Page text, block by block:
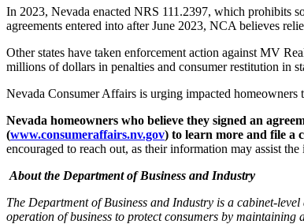
In 2023, Nevada enacted NRS 111.2397, which prohibits
agreements entered into after June 2023, NCA believes
Other states have taken enforcement action against MV
millions of dollars in penalties and consumer restitution in
Nevada Consumer Affairs is urging impacted homeowners
Nevada homeowners who believe they signed an
(www.consumeraffairs.nv.gov) to learn more and file a
encouraged to reach out, as their information may assist the
About the Department of Business and Industry
The Department of Business and Industry is a cabinet-
operation of business to protect consumers by